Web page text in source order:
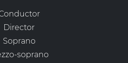
Director
Soprano
soprano